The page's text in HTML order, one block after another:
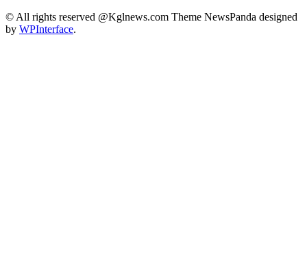
© All rights reserved @Kglnews.com Theme NewsPanda designed
by WPInterface.